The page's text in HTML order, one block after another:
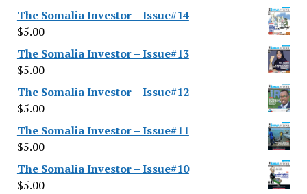
The Somalia Investor – Issue#14
$5.00
The Somalia Investor – Issue#13
$5.00
The Somalia Investor – Issue#12
$5.00
The Somalia Investor – Issue#11
$5.00
The Somalia Investor – Issue#10
$5.00